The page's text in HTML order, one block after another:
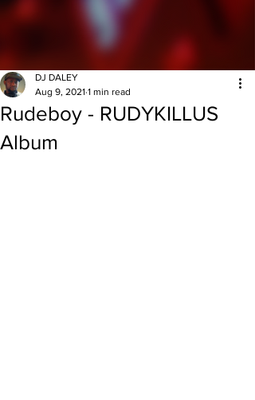
Rudeboy - RUDYKILLUS
Album
DJ DALEY
Aug 9, 2021 1 min read